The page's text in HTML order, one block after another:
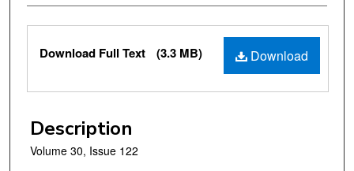
Files
Download
Download Full Text (3.3 MB)
Description
Volume 30, Issue 122